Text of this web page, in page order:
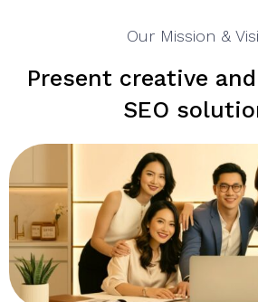
Our Mission &
Present creative
SEO